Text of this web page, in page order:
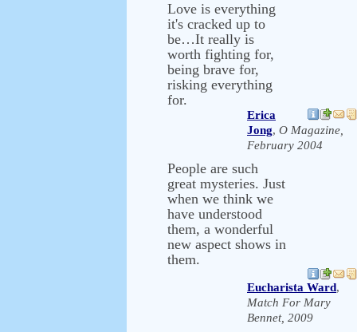
Love is everything
it's cracked up to
be…It really is
worth fighting for,
being brave for,
risking everything
for.
Erica
Jong, O Magazine,
February 2004
People are such
great mysteries. Just
when we think we
have understood
them, a wonderful
new aspect shows in
them.
Eucharista Ward,
Match For Mary
Bennet, 2009